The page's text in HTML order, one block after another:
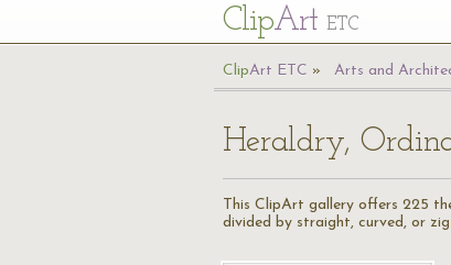
ClipArt ETC
ClipArt ETC Arts and
Heraldry,
This ClipArt gallery offers 225
divided by straight, curved, or